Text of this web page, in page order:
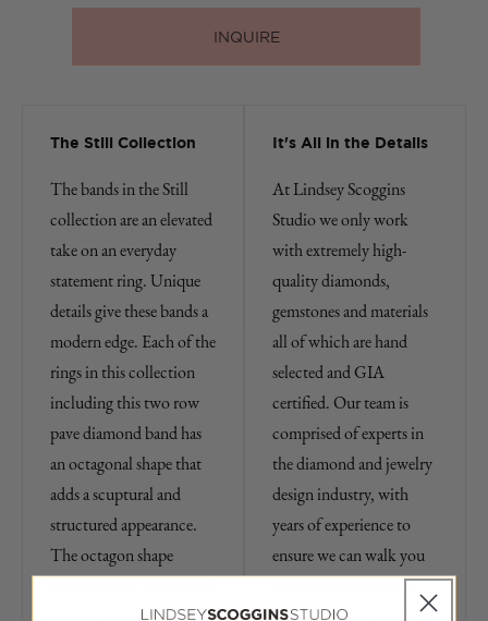
INQUIRE
The Still Collection
The bands in the Still
collection are an elevated
take on an everyday
statement ring. Unique
details give these bands a
modern edge. Each of the
rings in this collection
including this two row
pave diamond band has
an octagonal shape that
adds a scuptural and
structured appearance.
The octagon shape
renewal and reflection,
It's All in the Details
At Lindsey Scoggins
Studio we only work
with extremely high-
quality diamonds,
gemstones and materials
all of which are hand
selected and GIA
certified. Our team is
comprised of experts in
the diamond and jewelry
design industry, with
years of experience to
ensure we can walk you
through the process of
purchasing fine jewelry